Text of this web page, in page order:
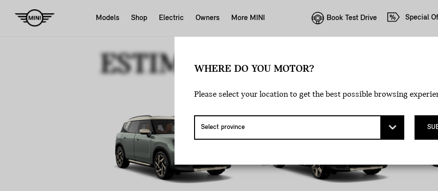
Models Shop Electric Owners More MINI Book Test Drive Special
ESTIMATE PAYMENT.
WHERE DO YOU MOTOR?
Please select your location to get the best possible browsing